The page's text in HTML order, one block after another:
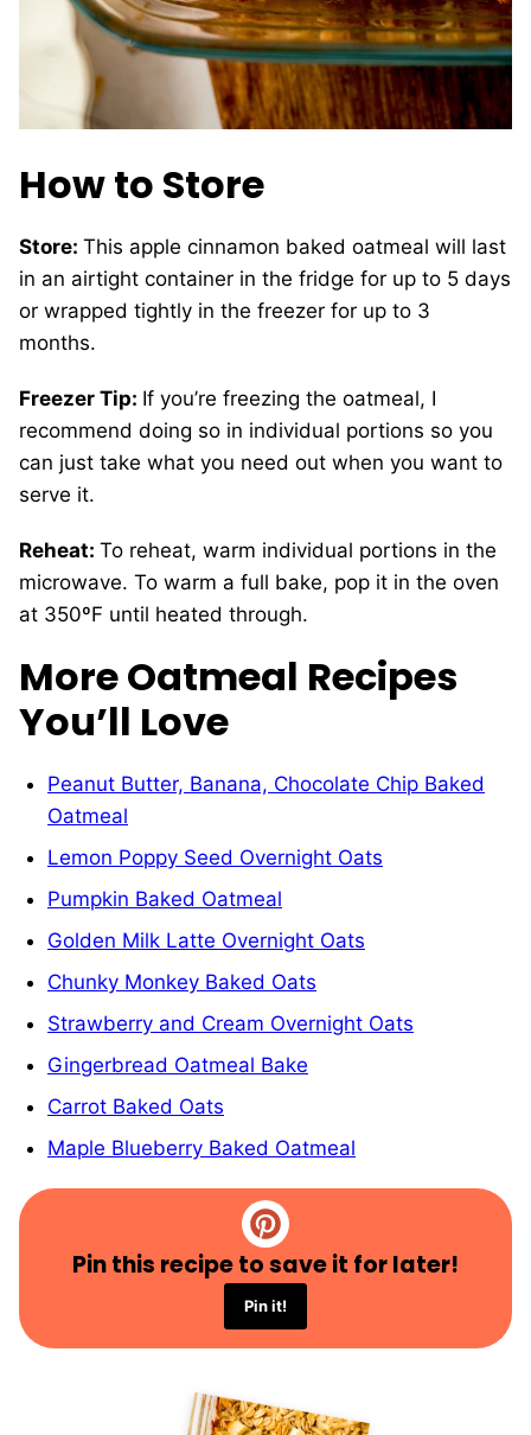
How to Store
Store: This apple cinnamon baked oatmeal will last
in an airtight container in the fridge for up to 5 days
or wrapped tightly in the freezer for up to 3
months.
Freezer Tip: If you’re freezing the oatmeal, I
recommend doing so in individual portions so you
can just take what you need out when you want to
serve it.
Reheat: To reheat, warm individual portions in the
microwave. To warm a full bake, pop it in the oven
at 350ºF until heated through.
More Oatmeal Recipes
You’ll Love
Peanut Butter, Banana, Chocolate Chip Baked
Oatmeal
Lemon Poppy Seed Overnight Oats
Pumpkin Baked Oatmeal
Golden Milk Latte Overnight Oats
Chunky Monkey Baked Oats
Strawberry and Cream Overnight Oats
Gingerbread Oatmeal Bake
Carrot Baked Oats
Maple Blueberry Baked Oatmeal
Pin this recipe to save it for later!
Pin it!